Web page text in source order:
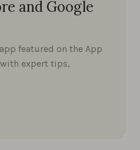
and Google
featured on the App
with expert tips,